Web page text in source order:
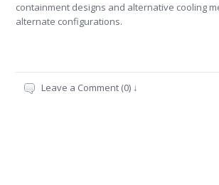
containment designs and alternative cooling
alternate configurations.
Leave a Comment (0) ↓